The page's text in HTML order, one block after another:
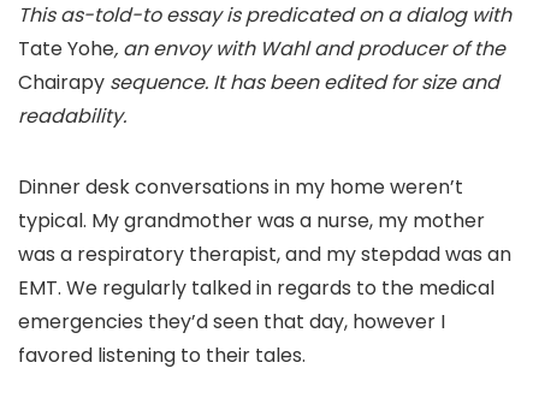
Way Audio
Bedroom 300″
Display for Movie,
Party, Camping
This as-told-to essay is predicated on a dialog with
Tate Yohe, an envoy with Wahl and producer of the
Chairapy sequence. It has been edited for size and
readability.
Dinner desk conversations in my home weren’t
typical. My grandmother was a nurse, my mother
was a respiratory therapist, and my stepdad was an
EMT. We regularly talked in regards to the medical
emergencies they’d seen that day, however I
favored listening to their tales.